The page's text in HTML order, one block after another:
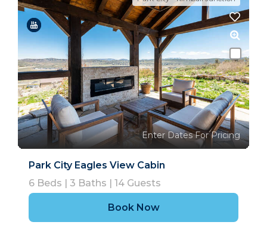
Enter Dates For Pricing
Park City Eagles View Cabin
6 Beds | 3 Baths | 14 Guests
Book Now